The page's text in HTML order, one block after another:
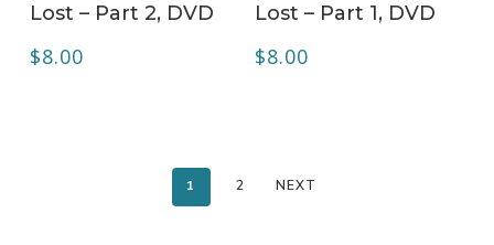
Lost – Part 2, DVD
$8.00
Lost – Part 1, DVD
$8.00
1 2 NEXT